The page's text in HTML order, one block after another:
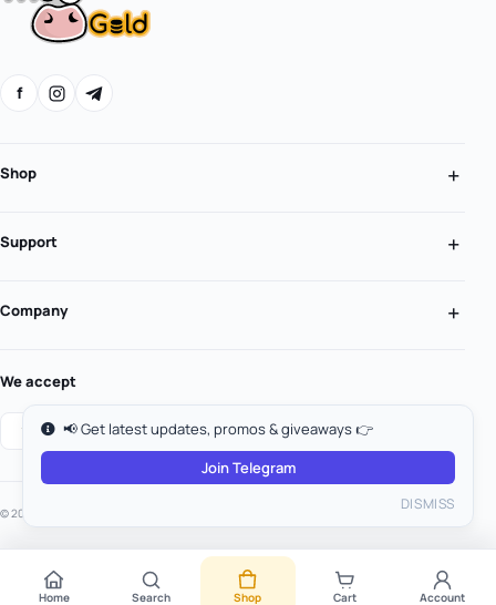
f
Shop
Support
Company
We accept
© 2026 MooGold. All rights reserved.
Home Search Shop Cart Account
📢 Get latest updates, promos & giveaways 👉
Join Telegram
DISMISS